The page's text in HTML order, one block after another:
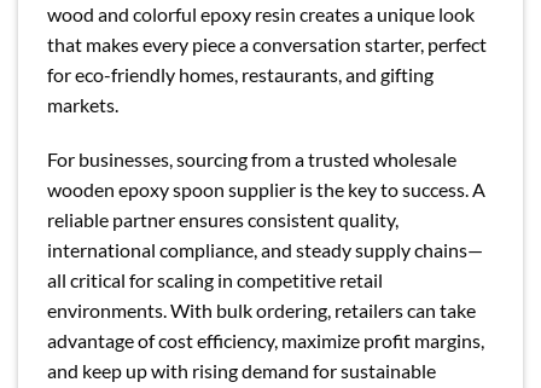
wood and colorful epoxy resin creates a unique look
that makes every piece a conversation starter, perfect
for eco-friendly homes, restaurants, and gifting
markets.
For businesses, sourcing from a trusted wholesale
wooden epoxy spoon supplier is the key to success. A
reliable partner ensures consistent quality,
international compliance, and steady supply chains—
all critical for scaling in competitive retail
environments. With bulk ordering, retailers can take
advantage of cost efficiency, maximize profit margins,
and keep up with rising demand for sustainable